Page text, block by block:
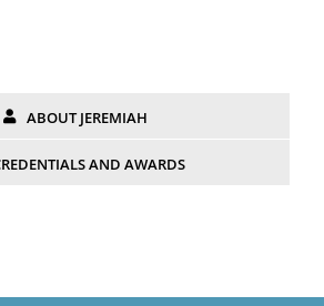
ABOUT JEREMIAH
AND AWARDS